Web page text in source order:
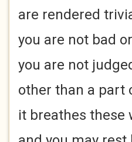
are rendered
you are not bad
you are not
other than a part
it breathes these